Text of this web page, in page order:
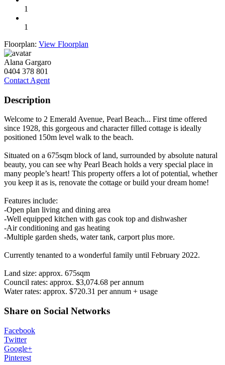
1
1
Floorplan: View Floorplan
Alana Gargaro
0404 378 801
Contact Agent
Description
Welcome to 2 Emerald Avenue, Pearl Beach... First time offered
since 1928, this gorgeous and character filled cottage is ideally
positioned 150m level walk to the beach.
Situated on a 675sqm block of land, surrounded by absolute natural
beauty, you can see why Pearl Beach holds a very special place in
many people’s heart! This property offers a lot of potential, whether
you keep it as is, renovate the cottage or build your dream home!
Features include:
-Open plan living and dining area
-Well equipped kitchen with gas cook top and dishwasher
-Air conditioning and gas heating
-Multiple garden sheds, water tank, carport plus more.
Currently tenanted to a wonderful family until February 2022.
Land size: approx. 675sqm
Council rates: approx. $3,074.68 per annum
Water rates: approx. $720.31 per annum + usage
Share on Social Networks
Facebook
Twitter
Google+
Pinterest